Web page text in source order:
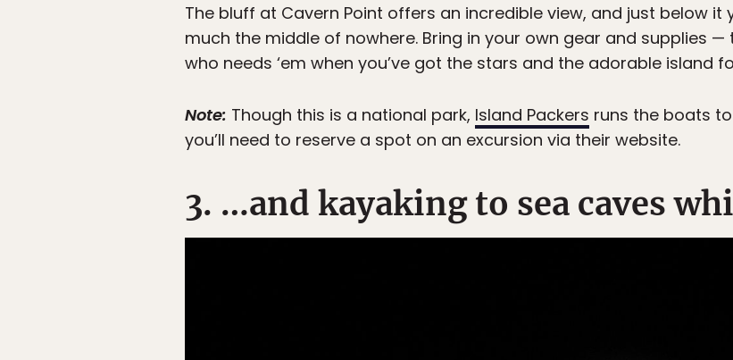
The bluff at Cavern Point offers an incredible view, and just below it
much the middle of nowhere. Bring in your own gear and supplies
who needs ‘em when you’ve got the stars and the adorable island
Note: Though this is a national park, Island Packers runs the boats
you’ll need to reserve a spot on an excursion via their website.
3. …and kayaking to sea caves